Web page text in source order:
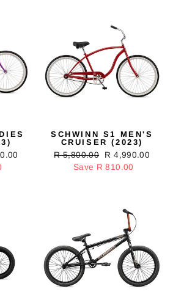
SCHWINN S1 MEN'S
CRUISER (2023)
Regular
price
R 5,800.00
Sale
price
R 4,990.00
Save R 810.00